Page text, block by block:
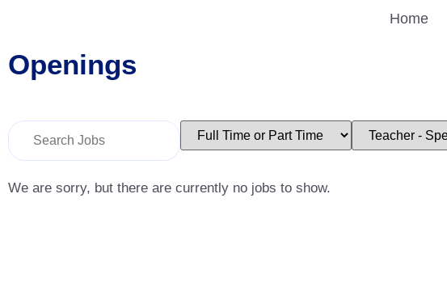
Home
Openings
Key
Word
Key
Limit
jobs
Limit
jobs
We are sorry, but there are currently no jobs to show.